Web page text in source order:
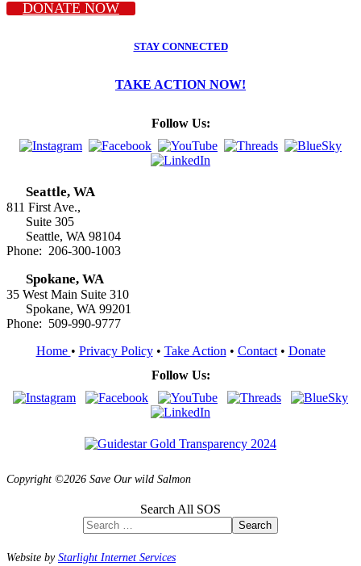
DONATE NOW
STAY CONNECTED
TAKE ACTION NOW!
Follow Us:
Seattle, WA
811 First Ave.,
Suite 305
Seattle, WA 98104
Phone: 206-300-1003
Spokane, WA
35 West Main Suite 310
Spokane, WA 99201
Phone: 509-990-9777
Home • Privacy Policy• Take Action • Contact• Donate
Follow Us:
Copyright ©2026 Save Our wild Salmon
Search All SOS
Search
Website byStarlight Internet Services